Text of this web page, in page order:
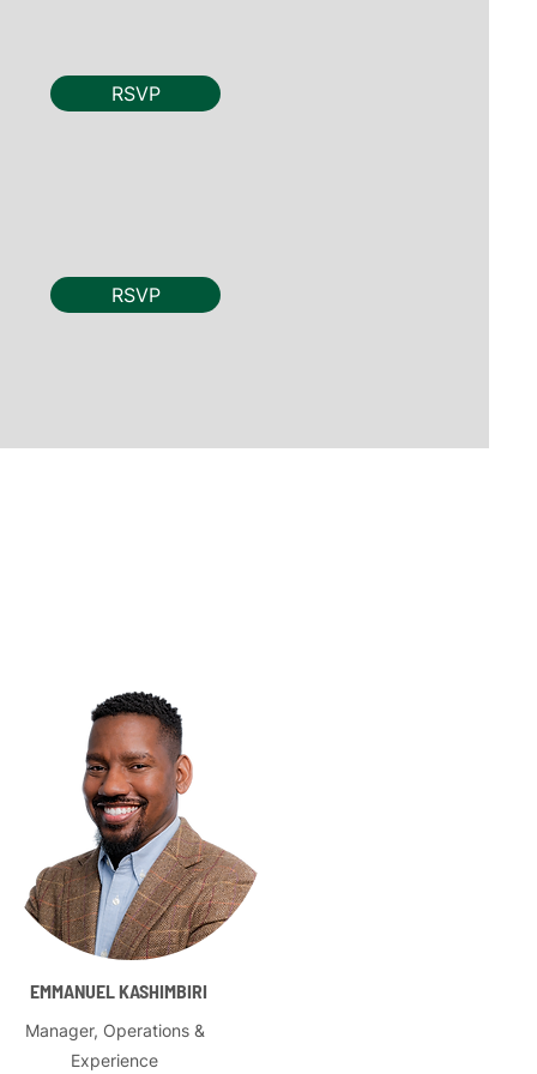
RSVP
RSVP
EMMANUEL KASHIMBIRI
Manager, Operations &
Experience